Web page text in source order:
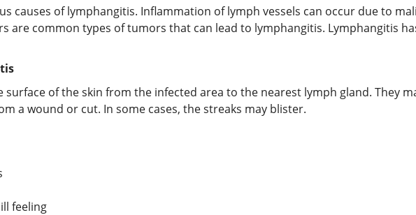
causes of lymphangitis. Inflammation of lymph vessels can occur due to
are common types of tumors that can lead to lymphangitis. Lymphangitis
surface of the skin from the infected area to the nearest lymph gland. They
a wound or cut. In some cases, the streaks may blister.
feeling